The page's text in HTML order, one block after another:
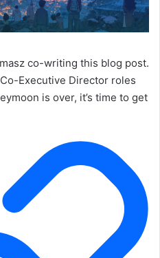
co-writing this blog post.
Executive Director roles
is over, it’s time to get